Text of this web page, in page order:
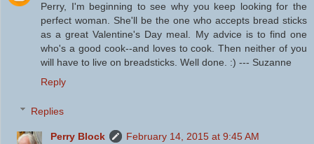
Perry, I'm beginning to see why you keep looking for the
perfect woman. She'll be the one who accepts bread sticks
as a great Valentine's Day meal. My advice is to find one
who's a good cook--and loves to cook. Then neither of you
will have to live on breadsticks. Well done. :) --- Suzanne
Reply
Replies
Perry Block
February 14, 2015 at 9:45 AM